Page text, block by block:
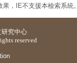
，IE不支援本檢索系統。
究中心
reserved